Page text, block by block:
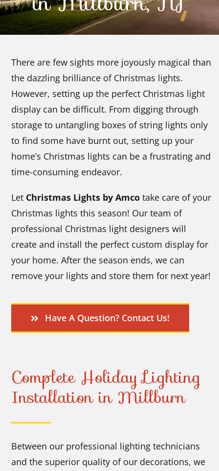
Contact Us
There are few sights more joyously magical than
the dazzling brilliance of Christmas lights.
However, setting up the perfect Christmas light
display can be difficult. From digging through
storage to untangling boxes of string lights only
to find some have burnt out, setting up your
home’s Christmas lights can be a frustrating and
time-consuming endeavor.
Let Christmas Lights by Amco take care of your
Christmas lights this season! Our team of
professional Christmas light designers will
create and install the perfect custom display for
your home. After the season ends, we can
remove your lights and store them for next year!
Have A Question? Contact Us!
Complete Holiday Lighting
Installation in Millburn
Between our professional lighting technicians
and the superior quality of our decorations, we